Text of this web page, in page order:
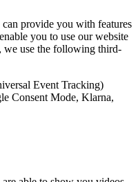
provide you with features
you to use our website
we use the following third-
Event Tracking)
Consent Mode, Klarna,